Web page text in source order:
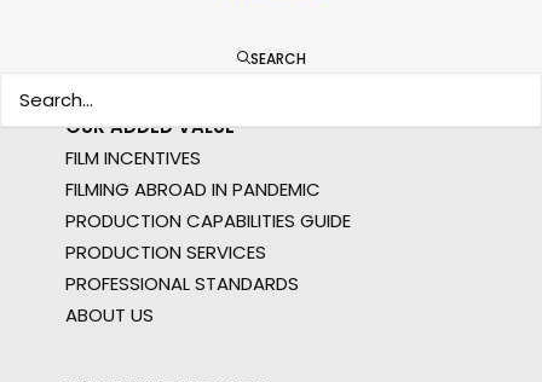
SEARCH
OUR ADDED VALUE
FILM INCENTIVES
FILMING ABROAD IN PANDEMIC
PRODUCTION CAPABILITIES GUIDE
PRODUCTION SERVICES
PROFESSIONAL STANDARDS
ABOUT US